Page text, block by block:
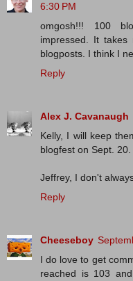
6:30 PM
omgosh!!! 100
impressed. It
blogposts. I think I
Reply
Alex J. Cavanaugh
Kelly, I will keep
blogfest on Sept. 20.
Jeffrey, I don't
Reply
Cheeseboy
I do love to get
reached is 103